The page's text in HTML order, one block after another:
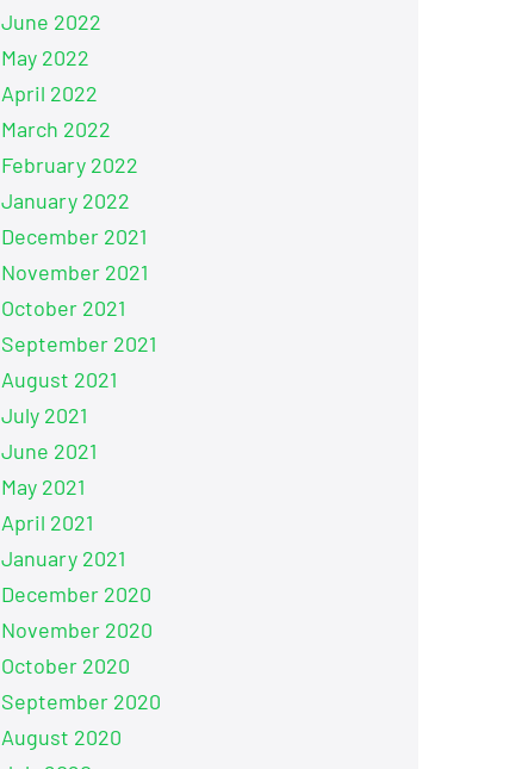
June 2022
May 2022
April 2022
March 2022
February 2022
January 2022
December 2021
November 2021
October 2021
September 2021
August 2021
July 2021
June 2021
May 2021
April 2021
January 2021
December 2020
November 2020
October 2020
September 2020
August 2020